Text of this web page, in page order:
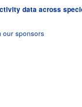
data across
our sponsors